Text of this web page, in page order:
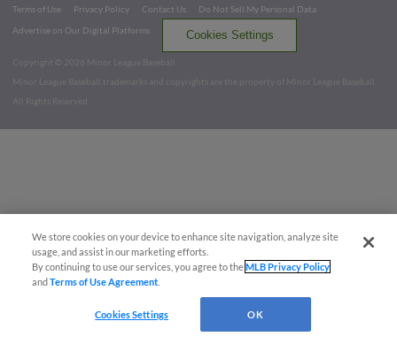
Terms of Use Privacy Policy Contact Us
Do Not Sell My Personal Data
Advertise on Our Digital Platforms
Cookies Settings
Copyright ©
2026 Minor League Baseball.
Minor League Baseball trademarks and copyrights are the property of Minor League Baseball.
All Rights Reserved
We store cookies on your device to enhance site navigation, analyze site
usage, and assist in our marketing efforts.
By continuing to use our services, you agree to theMLB Privacy Policy
andTerms of Use Agreement
Cookies Settings OK